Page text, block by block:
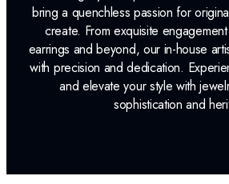
bring a quenchless passion for
create. From exquisite
earrings and beyond, our in-house
with precision and dedication.
and elevate your style with
sophistication and